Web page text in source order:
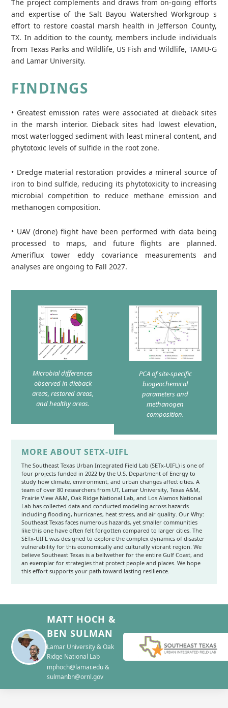
The project complements and draws from on-going efforts
and expertise of the Salt Bayou Watershed Workgroup s
effort to restore coastal marsh health in Jefferson County,
TX. In addition to the county, members include individuals
from Texas Parks and Wildlife, US Fish and Wildlife, TAMU-G
and Lamar University.
FINDINGS
• Greatest emission rates were associated at dieback sites
in the marsh interior. Dieback sites had lowest elevation,
most waterlogged sediment with least mineral content, and
phytotoxic levels of sulfide in the root zone.
• Dredge material restoration provides a mineral source of
iron to bind sulfide, reducing its phytotoxicity to increasing
microbial competition to reduce methane emission and
methanogen composition.
• UAV (drone) flight have been performed with data being
processed to maps, and future flights are planned.
Ameriflux tower eddy covariance measurements and
analyses are ongoing to Fall 2027.
Microbial differences
observed in dieback
areas, restored areas,
and healthy areas.
PCA of site-specific
biogeochemical
parameters and
methanogen
composition.
MORE ABOUT SETX-UIFL
The Southeast Texas Urban Integrated Field Lab (SETx-UIFL) is one of
four projects funded in 2022 by the U.S. Department of Energy to
study how climate, environment, and urban changes affect cities. A
team of over 80 researchers from UT, Lamar University, Texas A&M,
Prairie View A&M, Oak Ridge National Lab, and Los Alamos National
Lab has collected data and conducted modeling across hazards
including flooding, hurricanes, heat stress, and air quality. Our Why:
Southeast Texas faces numerous hazards, yet smaller communities
like this one have often felt forgotten compared to larger cities. The
SETx-UIFL was designed to explore the complex dynamics of disaster
vulnerability for this economically and culturally vibrant region. We
believe Southeast Texas is a bellwether for the entire Gulf Coast, and
an exemplar for strategies that protect people and places. We hope
this effort supports your path toward lasting resilience.
MATT HOCH &
BEN SULMAN
Lamar University & Oak
Ridge National Lab
mphoch@lamar.edu &
sulmanbn@ornl.gov